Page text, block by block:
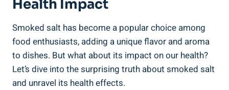
Health Impact
Smoked salt has become a popular choice among
food enthusiasts, adding a unique flavor and aroma
to dishes. But what about its impact on our health?
Let’s dive into the surprising truth about smoked salt‌
and unravel its health effects.